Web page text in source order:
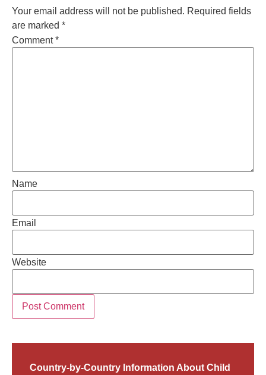
Your email address will not be published. Required fields
are marked *
Comment*
Name
Email
Website
Country-by-Country Information About Child